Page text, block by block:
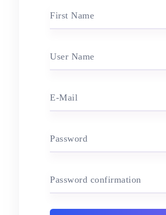
First Name
User Name
E-Mail
Password
Password confirmation